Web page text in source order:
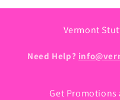
Vermont
Need Help?
Get Promotions